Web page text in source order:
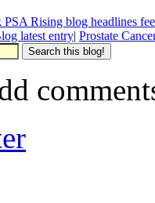
latest entry| Prostate